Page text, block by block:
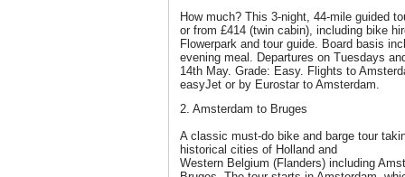
How much? This 3-night, 44-mile guided
or from £414 (twin cabin), including bike
Flowerpark and tour guide. Board basis
evening meal. Departures on Tuesdays
14th May. Grade: Easy. Flights to
easyJet or by Eurostar to Amsterdam.
2. Amsterdam to Bruges
A classic must-do bike and barge tour
historical cities of Holland and
Western Belgium (Flanders) including